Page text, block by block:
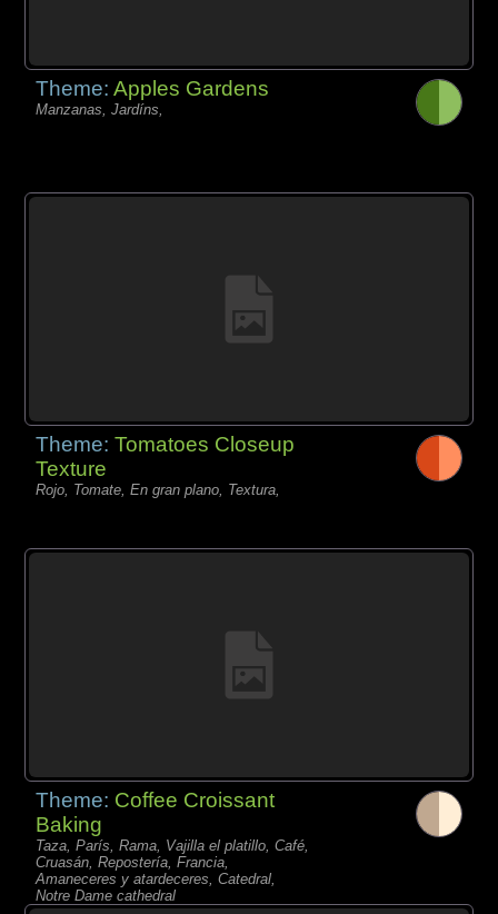
Theme:Apples Gardens
Manzanas, Jardíns,
Theme:Tomatoes Closeup
Texture
Rojo, Tomate, En gran plano, Textura,
Theme: Coffee Croissant
Baking
Taza, París, Rama, Vajilla el platillo, Café,
Cruasán, Repostería, Francia,
Amaneceres y atardeceres, Catedral,
Notre Dame cathedral